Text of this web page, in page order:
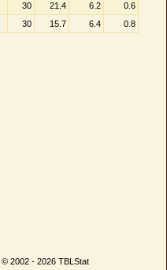
30 21.4 6.2
0.6
30 15.7 6.4 0.8
2002 - 2026 TBLStat